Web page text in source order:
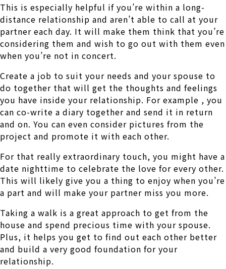
This is especially helpful if you’re within a long-
distance relationship and aren’t able to call at your
partner each day. It will make them think that you’re
considering them and wish to go out with them even
when you’re not in concert.
Create a job to suit your needs and your spouse to
do together that will get the thoughts and feelings
you have inside your relationship. For example , you
can co-write a diary together and send it in return
and on. You can even consider pictures from the
project and promote it with each other.
For that really extraordinary touch, you might have a
date nighttime to celebrate the love for every other.
This will likely give you a thing to enjoy when you’re
a part and will make your partner miss you more.
Taking a walk is a great approach to get from the
house and spend precious time with your spouse.
Plus, it helps you get to find out each other better
and build a very good foundation for your
relationship.